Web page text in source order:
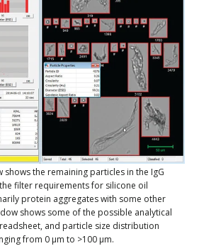
shows the remaining particles in the IgG
filter requirements for silicone oil
protein aggregates with some other
shows some of the possible analytical
and particle size distribution
from 0 μm to >100 μm.